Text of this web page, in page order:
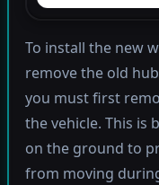
To install the new
remove the old
you must first
the vehicle. This is
on the ground to
from moving